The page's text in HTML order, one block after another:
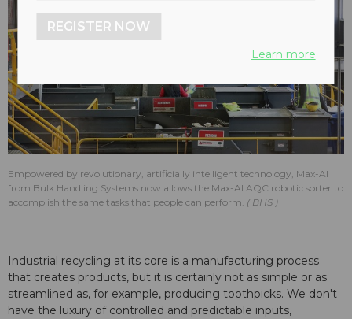
Empowered by revolutionary, artificially intelligent technology, Max-AI
from Bulk Handling Systems now allows the Max-AI AQC robotic sorter to
accomplish the same tasks that people can perform.
BHS
Industrial recycling at its core is a manufacturing process
that creates products, but it is certainly not as simple or as
streamlined as, for example, producing toothpicks. We don't
have the luxury of controlled and predictable inputs,
REGISTER NOW
Learn more